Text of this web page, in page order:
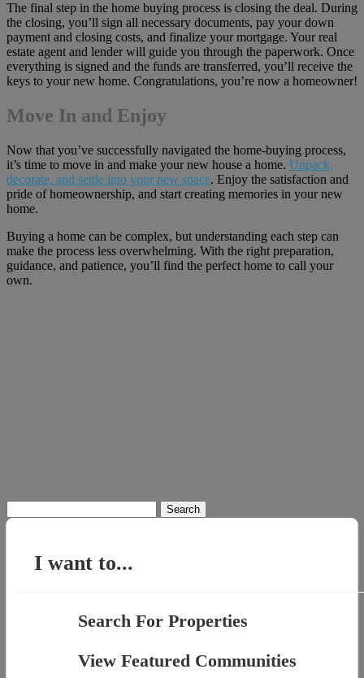
The final step in the home buying process is closing the deal. During
the closing, you’ll sign all necessary documents, pay your down
payment and closing costs, and finalize your mortgage. Your real
estate agent and lender will guide you through the paperwork. Once
everything is signed and the funds are transferred, you’ll receive the
keys to your new home. Congratulations, you’re now a homeowner!
Move In and Enjoy
Now that you’ve successfully navigated the home-buying process,
it’s time to move in and make your new house a home. Unpack,
decorate, and settle into your new space. Enjoy the satisfaction and
pride of homeownership, and start creating memories in your new
home.
Buying a home can be complex, but understanding each step can
make the process less overwhelming. With the right preparation,
guidance, and patience, you’ll find the perfect home to call your
own.
for:
I want to...
Search For Properties
View Featured Communities